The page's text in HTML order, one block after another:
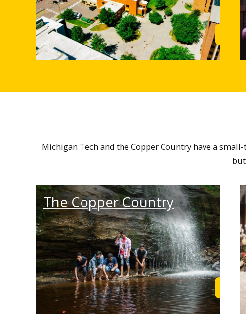
Learn
Michigan Tech and the Copper Country have a
The Copper Country
Learn